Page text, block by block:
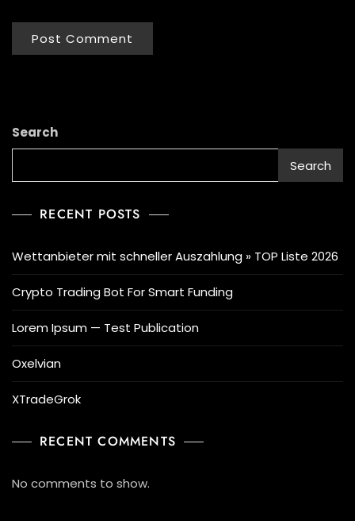
Search
Search
RECENT POSTS
Wettanbieter mit schneller Auszahlung » TOP Liste 2026
Crypto Trading Bot For Smart Funding
Lorem Ipsum — Test Publication
Oxelvian
XTradeGrok
RECENT COMMENTS
No comments to show.